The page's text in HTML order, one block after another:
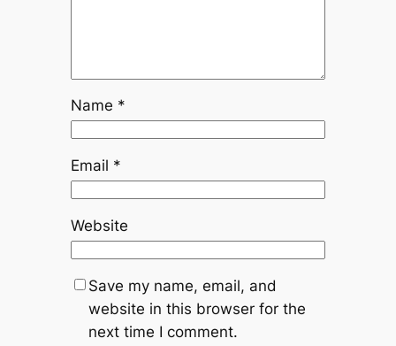
Name *
Email *
Website
Save my name, email, and
website in this browser for the
next time I comment.